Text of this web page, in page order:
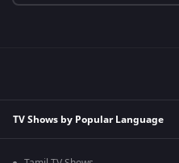
TV Shows by Popular Language